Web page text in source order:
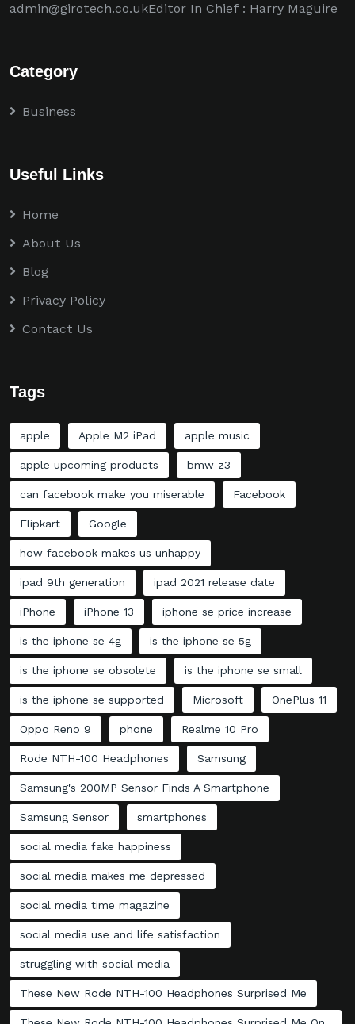
admin@girotech.co.ukEditor In Chief : Harry Maguire
Category
Business
Useful Links
Home
About Us
Blog
Privacy Policy
Contact Us
Tags
apple Apple M2 iPad apple music
apple upcoming products bmw z3
can facebook make you miserable Facebook
Flipkart Google
how facebook makes us unhappy
ipad 9th generation ipad 2021 release date
iPhone iPhone 13 iphone se price increase
is the iphone se 4g is the iphone se 5g
is the iphone se obsolete is the iphone se small
is the iphone se supported Microsoft OnePlus 11
Oppo Reno 9 phone Realme 10 Pro
Rode NTH-100 Headphones Samsung
Samsung's 200MP Sensor Finds A Smartphone
Samsung Sensor smartphones
social media fake happiness
social media makes me depressed
social media time magazine
social media use and life satisfaction
struggling with social media
These New Rode NTH-100 Headphones Surprised Me